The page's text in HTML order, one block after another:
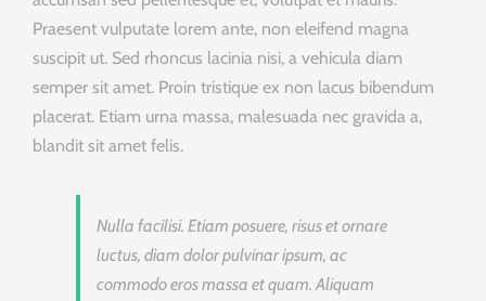
Praesent vulputate lorem ante, non eleifend magna
suscipit ut. Sed rhoncus lacinia nisi, a vehicula diam
semper sit amet. Proin tristique ex non lacus bibendum
placerat. Etiam urna massa, malesuada nec gravida a,
blandit sit amet felis.
Nulla facilisi. Etiam posuere, risus et ornare
luctus, diam dolor pulvinar ipsum, ac
commodo eros massa et quam. Aliquam